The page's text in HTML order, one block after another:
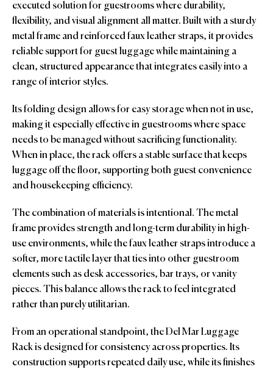
executed solution for guestrooms where durability,
flexibility, and visual alignment all matter. Built with a sturdy
metal frame and reinforced faux leather straps, it provides
reliable support for guest luggage while maintaining a
clean, structured appearance that integrates easily into a
range of interior styles.
Its folding design allows for easy storage when not in use,
making it especially effective in guestrooms where space
needs to be managed without sacrificing functionality.
When in place, the rack offers a stable surface that keeps
luggage off the floor, supporting both guest convenience
and housekeeping efficiency.
The combination of materials is intentional. The metal
frame provides strength and long-term durability in high-
use environments, while the faux leather straps introduce a
softer, more tactile layer that ties into other guestroom
elements such as desk accessories, bar trays, or vanity
pieces. This balance allows the rack to feel integrated
rather than purely utilitarian.
From an operational standpoint, the Del Mar Luggage
Rack is designed for consistency across properties. Its
construction supports repeated daily use, while its finishes